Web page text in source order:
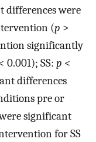
differences were
(p >
significantly
0.001); SS: p <
differences
pre or
significant
for SS